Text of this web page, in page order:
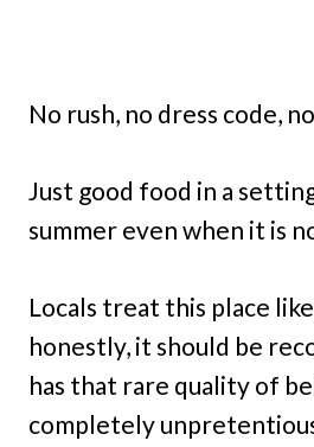
No rush, no dress code,
Just good food in a
summer even when it is
Locals treat this place
honestly, it should be
has that rare quality of
completely